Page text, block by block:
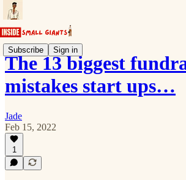
Subscribe Sign in
The 13 biggest
mistakes start ups…
Jade
Feb 15, 2022
1